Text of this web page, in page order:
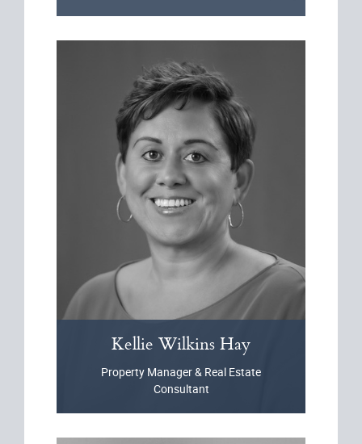
Kellie Wilkins Hay
Property Manager & Real Estate
Consultant